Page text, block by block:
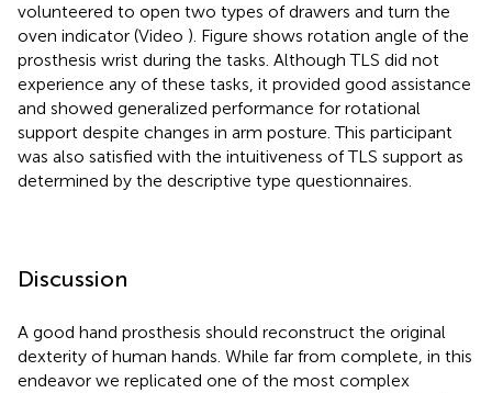
volunteered to open two types of drawers and turn the
oven indicator (Video ). Figure shows rotation angle of the
prosthesis wrist during the tasks. Although TLS did not
experience any of these tasks, it provided good assistance
and showed generalized performance for rotational
support despite changes in arm posture. This participant
was also satisfied with the intuitiveness of TLS support as
determined by the descriptive type questionnaires.
Discussion
A good hand prosthesis should reconstruct the original
dexterity of human hands. While far from complete, in this
endeavor we replicated one of the most complex